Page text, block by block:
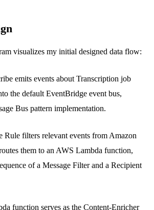
visualizes my initial designed data flow:
emits events about Transcription job
the default EventBridge event bus,
Bus pattern implementation.
Rule filters relevant events from Amazon
them to an AWS Lambda function,
of a Message Filter and a Recipient
function serves as the Content-Enricher